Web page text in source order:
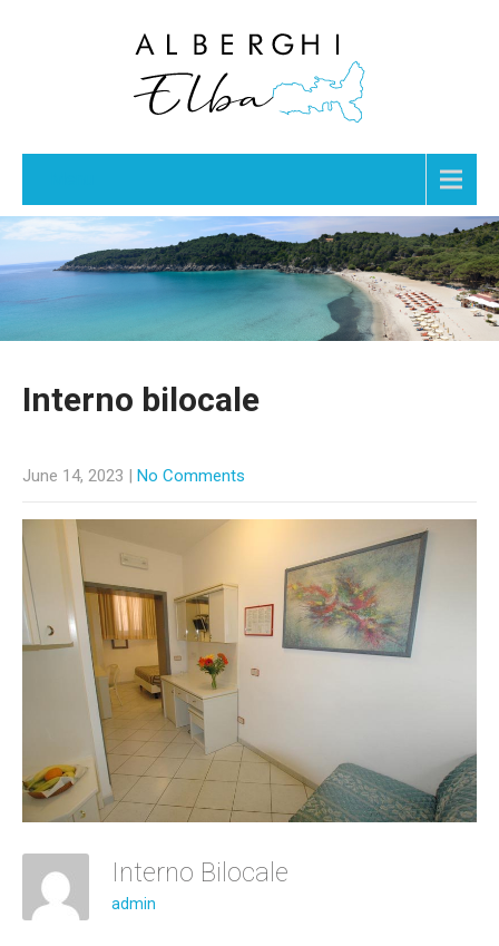
Interno bilocale
June 14, 2023 | No Comments
Interno Bilocale
admin